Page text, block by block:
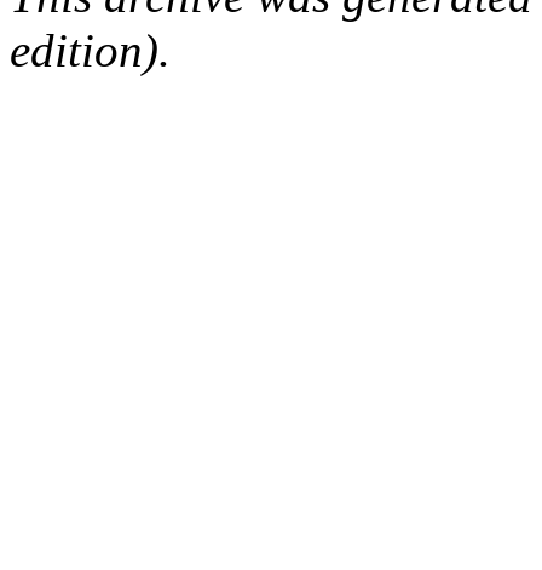
edition).